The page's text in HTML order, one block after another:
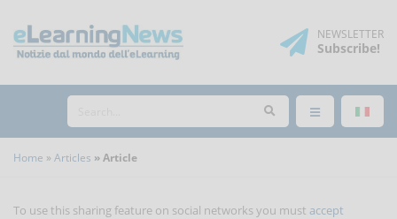
NEWSLETTER
Subscribe!
Home Articles Article
To use this sharing feature on social networks you must accept